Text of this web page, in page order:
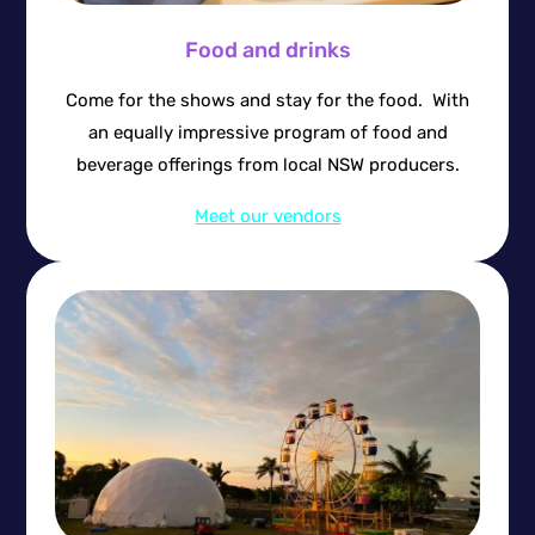
Food and drinks
Come for the shows and stay for the food. With
an equally impressive program of food and
beverage offerings from local NSW producers.
Meet our vendors